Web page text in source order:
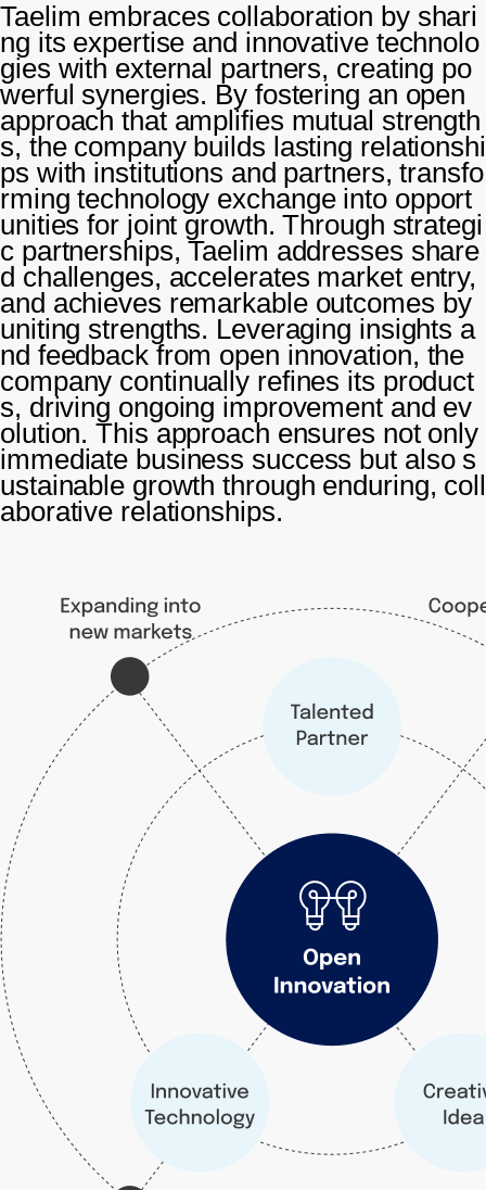
Taelim embraces collaboration by shari
ng its expertise and innovative technolo
gies with external partners, creating po
werful synergies. By fostering an open
approach that amplifies mutual strength
s, the company builds lasting relationshi
ps with institutions and partners, transfo
rming technology exchange into opport
unities for joint growth. Through strategi
c partnerships, Taelim addresses share
d challenges, accelerates market entry,
and achieves remarkable outcomes by
uniting strengths. Leveraging insights a
nd feedback from open innovation, the
company continually refines its product
s, driving ongoing improvement and ev
olution. This approach ensures not only
immediate business success but also s
ustainable growth through enduring, coll
aborative relationships.